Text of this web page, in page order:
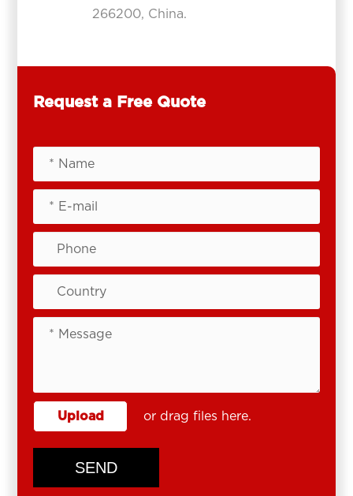
266200, China.
Request a Free Quote
Upload or drag files here.
SEND